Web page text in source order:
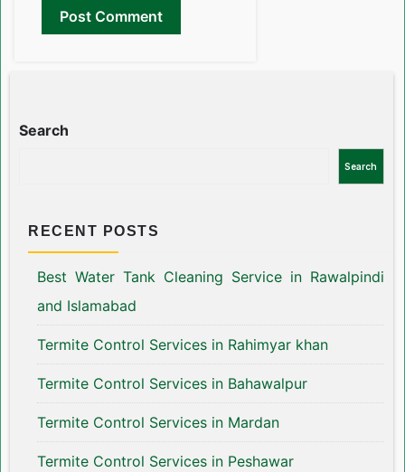
Search
Search
RECENT POSTS
Best Water Tank Cleaning Service in Rawalpindi
and Islamabad
Termite Control Services in Rahimyar khan
Termite Control Services in Bahawalpur
Termite Control Services in Mardan
Termite Control Services in Peshawar